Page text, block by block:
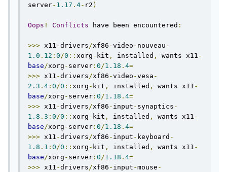
server- 1.17 . 4- r2 )
Oops ! Conflicts have been encountered :
>>> x11 -drivers/xf86 -video - nouveau -
1.0 . 12 : 0/0 :: xorg - kit , installed , wants x11 -
base/xorg - server : 0/1.18 . 4=
>>> x11 -drivers/xf86 -video -vesa -
2.3 . 4 : 0/0 :: xorg - kit , installed , wants x11 -
base/xorg - server : 0/1.18 . 4=
>>> x11 -drivers/xf86 - input - synaptics -
1.8 . 3 : 0/0 :: xorg - kit , installed , wants x11 -
base/xorg - server : 0/1.18 . 4=
>>> x11 -drivers/xf86 - input - keyboard -
1.8 . 1 : 0/0 :: xorg - kit , installed , wants x11 -
base/xorg - server : 0/1.18 . 4=
>>> x11 -drivers/xf86 - input -mouse -